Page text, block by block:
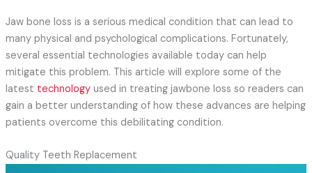
Jaw bone loss is a serious medical condition that can lead to
many physical and psychological complications. Fortunately,
several essential technologies available today can help
mitigate this problem. This article will explore some of the
latest technologyused in treating jawbone loss so readers can
gain a better understanding of how these advances are helping
patients overcome this debilitating condition.
Quality Teeth Replacement